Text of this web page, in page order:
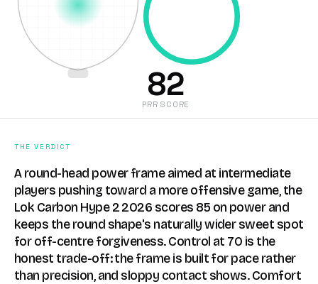
82
PRR SCORE
THE VERDICT
A round-head power frame aimed at intermediate
players pushing toward a more offensive game, the
Lok Carbon Hype 2 2026 scores 85 on power and
keeps the round shape's naturally wider sweet spot
for off-centre forgiveness. Control at 70 is the
honest trade-off: the frame is built for pace rather
than precision, and sloppy contact shows. Comfort